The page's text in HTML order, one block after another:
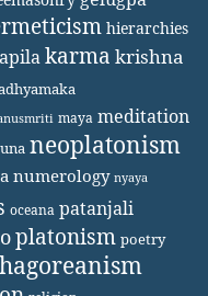
hierarchies
karma krishna
maya meditation
neoplatonism
numerology nyaya
oceana patanjali
platonism poetry